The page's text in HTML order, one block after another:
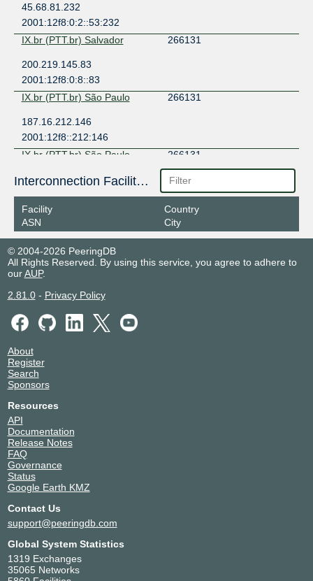
45.68.81.232
2001:12f8:0:2::53:232
IX.br (PTT.br) Salvador
266131
200.219.145.83
2001:12f8:0:8::83
IX.br (PTT.br) São Paulo
266131
187.16.212.146
2001:12f8::212:146
IX.br (PTT.br) São Paulo
266131
187.16.214.22
2001:12f8::214:22
IX.br (PTT.br) São Paulo
266131
187.16.214.146
2001:12f8::214:146
Interconnection Facilities
Facility
ASN
Country
City
© 2004-2026 PeeringDB
All Rights Reserved. By using this service, you agree to adhere to
ourAUP.
2.81.0- Privacy Policy
About
Register
Search
Sponsors
Resources
API
Documentation
Release Notes
FAQ
Governance
Status
Google Earth KMZ
Contact Us
support@peeringdb.com
Global System Statistics
1319 Exchanges
35065 Networks